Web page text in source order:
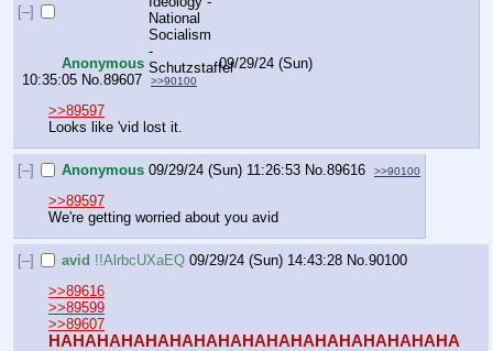
[–]
Anonymous
09/29/24 (Sun)
10:35:05 No.89607 >>90100
>>89597
Looks like 'vid lost it.
[–] Anonymous 09/29/24 (Sun) 11:26:53 No.89616 >>90100
>>89597
We're getting worried about you avid
[–] avid !!AlrbcUXaEQ 09/29/24 (Sun) 14:43:28 No.90100
>>89616
>>89599
>>89607
HAHAHAHAHAHAHAHAHAHAHAHAHAHAHAHAHA